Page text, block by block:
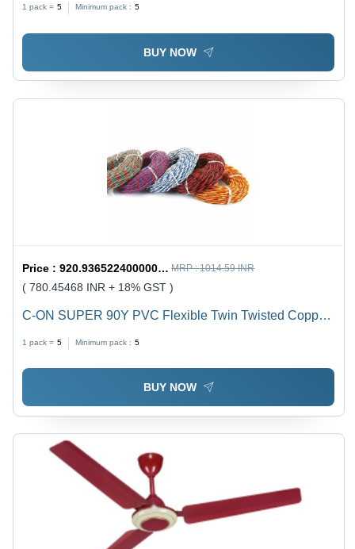
Reliable, Efficient
1 pack = 5 Minimum pack : 5
BUY NOW
Price :920.9365224000001 / undefined MRP :1014.59 INR
( 780.45468 INR + 18% GST )
C-ON SUPER 90Y PVC Flexible Twin Twisted Copper
1 pack = 5 Minimum pack : 5
BUY NOW